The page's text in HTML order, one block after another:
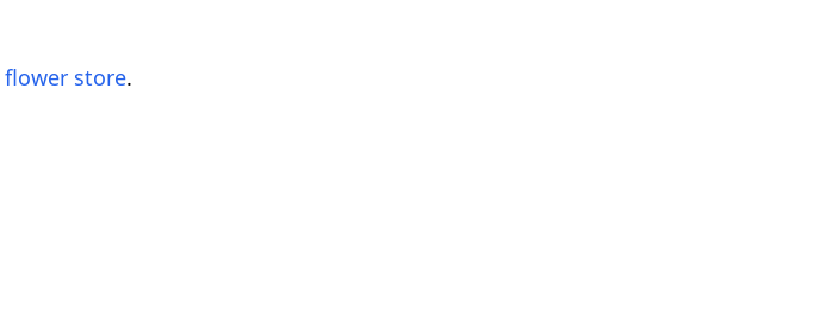
flower store.